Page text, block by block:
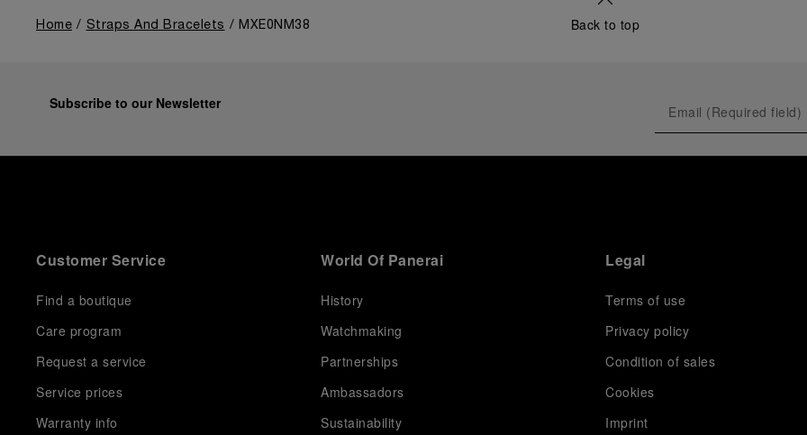
Home Straps And Bracelets MXE0NM38 Back to top
Subscribe to our Newsletter
Customer Service
Find a boutique
Care program
Request a service
Service prices
Warranty info
World Of Panerai
History
Watchmaking
Partnerships
Ambassadors
Sustainability
Legal
Terms of use
Privacy policy
Condition of sales
Cookies
Imprint